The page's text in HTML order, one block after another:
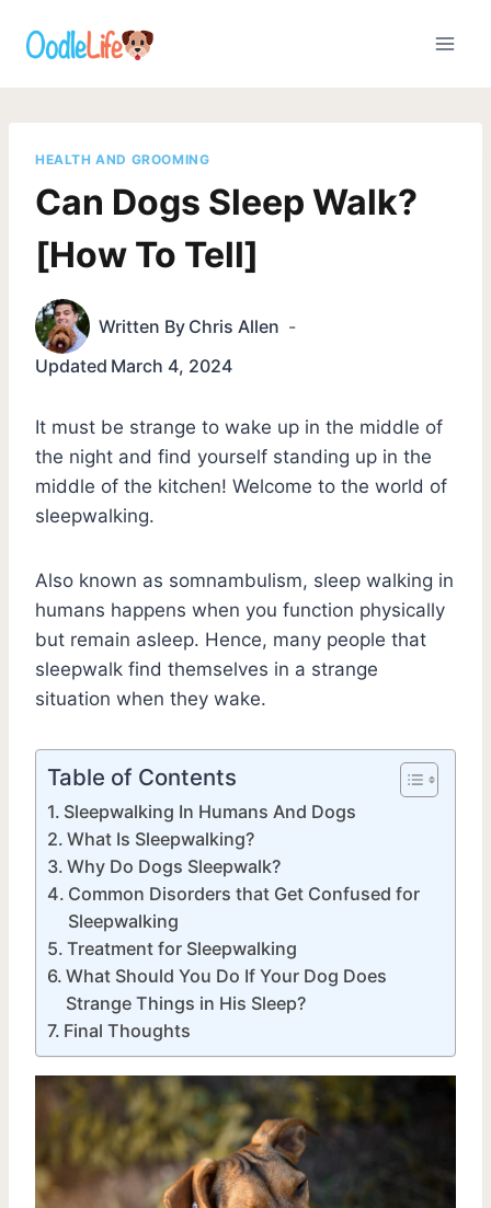
HEALTH AND GROOMING
Can Dogs Sleep Walk?
[How To Tell]
Written By Chris Allen
Updated March 4, 2024
It must be strange to wake up in the middle of
the night and find yourself standing up in the
middle of the kitchen! Welcome to the world of
sleepwalking.
Also known as somnambulism, sleep walking in
humans happens when you function physically
but remain asleep. Hence, many people that
sleepwalk find themselves in a strange
situation when they wake.
Table of Contents
Sleepwalking In Humans And Dogs
What Is Sleepwalking?
Why Do Dogs Sleepwalk?
Common Disorders that Get Confused for
Sleepwalking
Treatment for Sleepwalking
What Should You Do If Your Dog Does
Strange Things in His Sleep?
Final Thoughts